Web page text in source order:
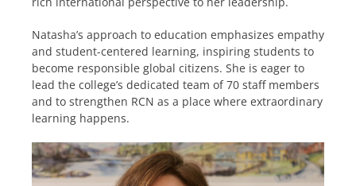
Natasha’s approach to education emphasizes empathy
and student-centered learning, inspiring students to
become responsible global citizens. She is eager to
lead the college’s dedicated team of 70 staff members
and to strengthen RCN as a place where extraordinary
learning happens.